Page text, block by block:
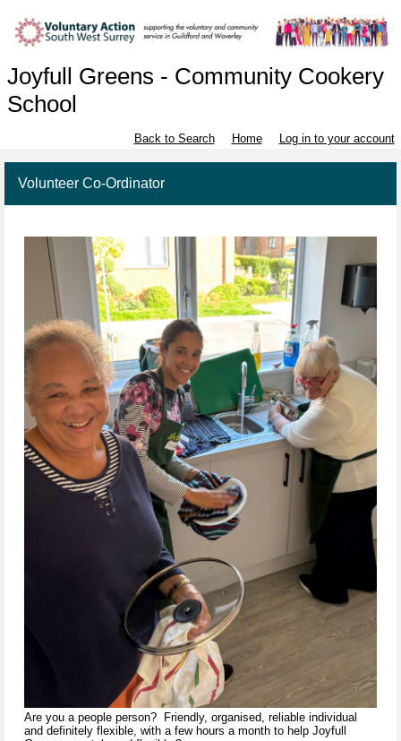
Joyfull Greens - Community Cookery
School
Back to Search Home Log in to your account
Volunteer Co-Ordinator
Are you a people person? Friendly, organised, reliable individual
and definitely flexible, with a few hours a month to help Joyfull